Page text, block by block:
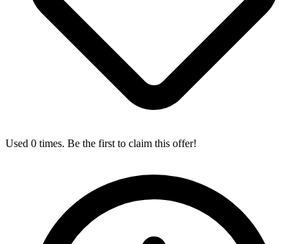
Used 0 times. Be the first to claim this offer!